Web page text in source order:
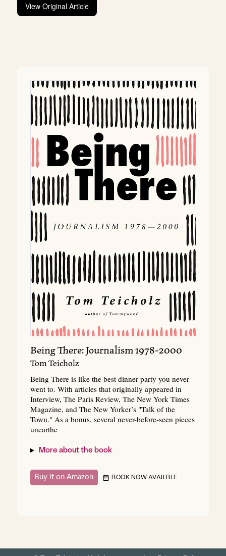
View Original Article
Being There: Journalism 1978-2000
Tom Teicholz
Being There is like the best dinner party you never
went to. With articles that originally appeared in
Interview, The Paris Review, The New York Times
Magazine, and The New Yorker’s "Talk of the
Town." As a bonus, several never-before-seen pieces
unearthe
More about the book
Buy it on Amazon BOOK NOW AVAILBLE